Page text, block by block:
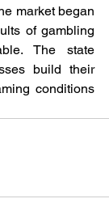
market began
of gambling
The state
build their
conditions